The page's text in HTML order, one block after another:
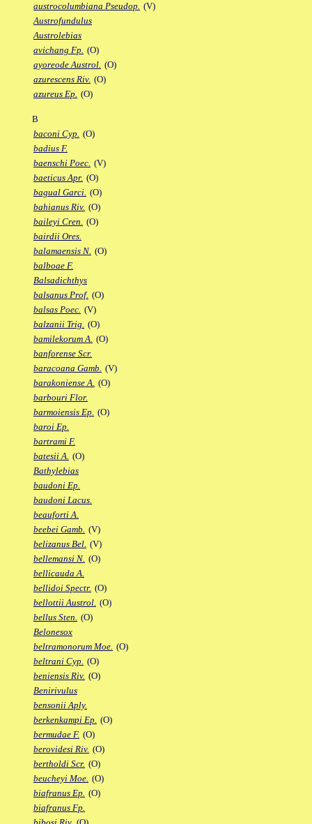
austrocolumbiana Pseudop. (V)
Austrofundulus
Austrolebias
avichang Fp. (O)
ayoreode Austrol. (O)
azurescens Riv. (O)
azureus Ep. (O)
B
baconi Cyp. (O)
badius F.
baenschi Poec. (V)
baeticus Apr. (O)
bagual Garci. (O)
bahianus Riv. (O)
baileyi Cren. (O)
bairdii Ores.
balamaensis N. (O)
balboae F.
Balsadichthys
balsanus Prof. (O)
balsas Poec. (V)
balzanii Trig. (O)
bamilekorum A. (O)
banforense Scr.
baracoana Gamb. (V)
barakoniense A. (O)
barbouri Flor.
barmoiensis Ep. (O)
baroi Ep.
bartrami F.
batesii A. (O)
Bathylebias
baudoni Ep.
baudoni Lacus.
beauforti A.
beebei Gamb. (V)
belizanus Bel. (V)
bellemansi N. (O)
bellicauda A.
bellidoi Spectr. (O)
bellottii Austrol. (O)
bellus Sten. (O)
Belonesox
beltramonorum Moe. (O)
beltrani Cyp. (O)
beniensis Riv. (O)
Benirivulus
bensonii Aply.
berkenkampi Ep. (O)
bermudae F. (O)
berovidesi Riv. (O)
bertholdi Scr. (O)
beucheyi Moe. (O)
biafranus Ep. (O)
biafranus Fp.